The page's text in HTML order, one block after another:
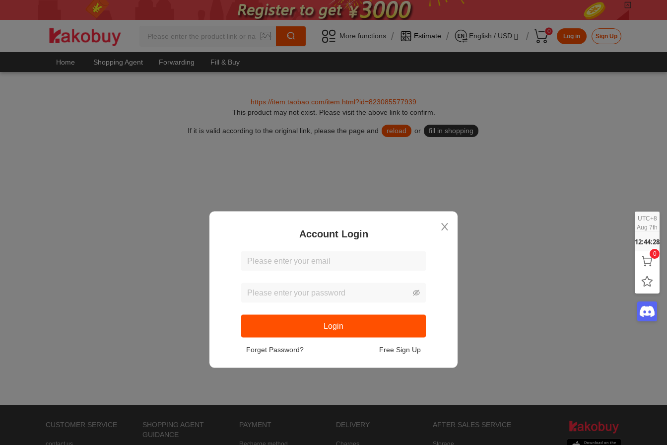
More functions / Estimate / English / USD / 0
Log in Sign Up
Home Shopping Agent Forwarding Fill & Buy
https://item.taobao.com/item.html?id=823085577939
This product may not exist. Please visit the above link to confirm.
If it is valid according to the original link, please the page and reload or fill in shopping
CUSTOMER SERVICE
SHOPPING AGENT
GUIDANCE
PAYMENT DELIVERY AFTER SALES SERVICE
UTC+8
Aug 7th
12:44:28
0
Account Login
Login
Forget Password? Free Sign Up